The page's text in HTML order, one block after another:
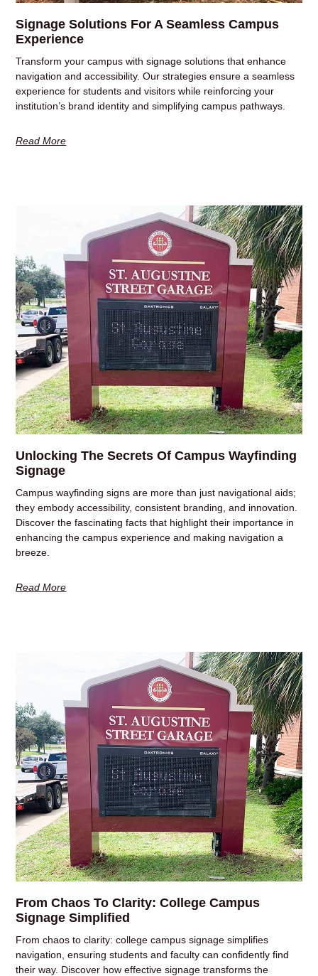
Signage Solutions For A Seamless Campus
Experience
Transform your campus with signage solutions that enhance
navigation and accessibility. Our strategies ensure a seamless
experience for students and visitors while reinforcing your
institution’s brand identity and simplifying campus pathways.
Read More
Unlocking The Secrets Of Campus Wayfinding
Signage
Campus wayfinding signs are more than just navigational aids;
they embody accessibility, consistent branding, and innovation.
Discover the fascinating facts that highlight their importance in
enhancing the campus experience and making navigation a
breeze.
Read More
From Chaos To Clarity: College Campus
Signage Simplified
From chaos to clarity: college campus signage simplifies
navigation, ensuring students and faculty can confidently find
their way. Discover how effective signage transforms the